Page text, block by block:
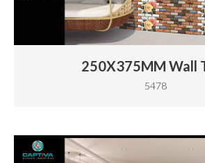
250X375MM Wall
5478